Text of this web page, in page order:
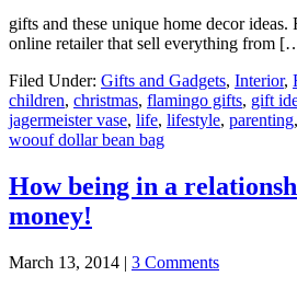
gifts and these unique home decor ideas.
online retailer that sell everything from
Filed Under: Gifts and Gadgets, Interior,
children, christmas, flamingo gifts, gift
jagermeister vase, life, lifestyle, parenting,
woouf dollar bean bag
How being in a
money!
March 13, 2014 | 3 Comments